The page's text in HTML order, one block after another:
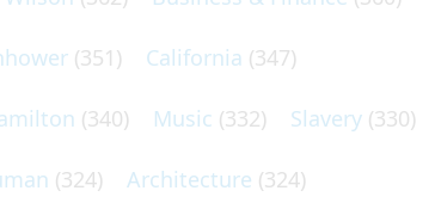
(351) California (347)
(340) Music (332) Slavery (330)
(324) Architecture (324)